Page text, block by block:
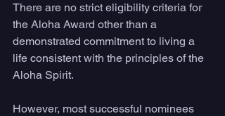
There are no strict eligibility criteria for
the Aloha Award other than a
demonstrated commitment to living a
life consistent with the principles of the
Aloha Spirit.
However, most successful nominees